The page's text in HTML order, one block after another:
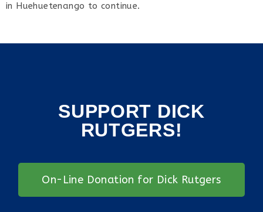
in Huehuetenango to continue.
SUPPORT DICK
RUTGERS!
On-Line Donation for Dick Rutgers